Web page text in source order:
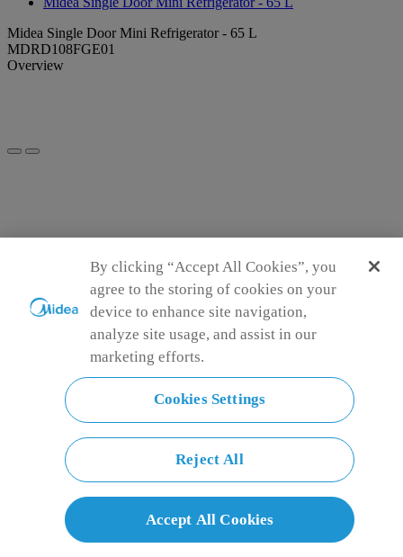
Midea Single Door Mini Refrigerator - 65 L
MDRD108FGE01
Overview
Midea Single Door Mini Refrigerator - 65 L
Sealed Box
Store food separately to prevent cross-contamination and
spread of food smells
Reversible Door
Swings open from either direction, offering greater flexibility
and convenience in placement
2L Bottle in-door Storage
Keep your beverages chilled and organized with our
Refrigerator Bottle Holder. Perfect for indoor storage of 2L
By clicking “Accept All Cookies”, you
agree to the storing of cookies on your
device to enhance site navigation,
analyze site usage, and assist in our
marketing efforts.
Cookies Settings
Reject All
Accept All Cookies